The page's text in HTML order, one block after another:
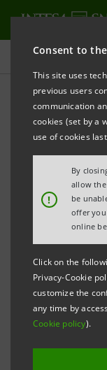
Consent to
This site uses
previous users
communication
cookies (set by a
use of cookies
!
By
allow
be
offer
online
Click on the
Privacy-Cookie
customize the
any time by
Cookie policy).
Governance
Board
PRINT
Filter by year
BOARD
ITALIAN ONLY)
BOARD OF